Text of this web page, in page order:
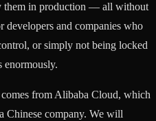
them in production — all without
developers and companies who
or simply not being locked
enormously.
from Alibaba Cloud, which
Chinese company. We will